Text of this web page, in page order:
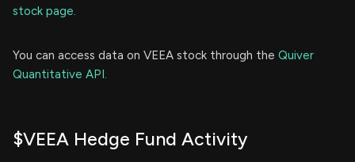
stock page.
You can access data on VEEA stock through the Quiver
Quantitative API.
$VEEA Hedge Fund Activity